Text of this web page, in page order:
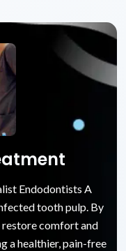
Endodontists A
tooth pulp. By
restore comfort and
a healthier, pain-free